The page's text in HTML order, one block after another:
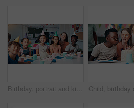
Birthday, portrait and kids with teacher in classroom for group party with cake, hats and decoration. Happy, dessert and woman educator with students for celebration of special event at school.